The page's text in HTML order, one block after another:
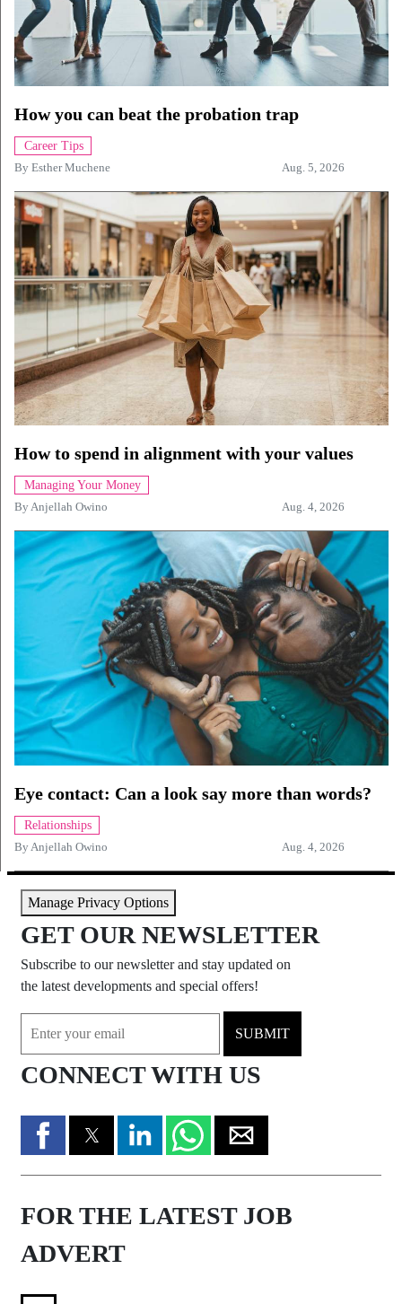
How you can beat the probation trap
Career Tips
By Esther Muchene Aug. 5, 2026
How to spend in alignment with your values
Managing Your Money
ByAnjellah Owino Aug. 4, 2026
Eye contact: Can a look say more than words?
Relationships
ByAnjellah Owino Aug. 4, 2026
Manage Privacy Options
GET OUR NEWSLETTER
Subscribe to our newsletter and stay updated on
the latest developments and special offers!
SUBMIT
CONNECT WITH US
FOR THE LATEST JOB
ADVERT